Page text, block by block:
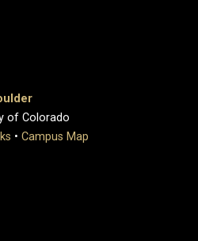
of Colorado
• Campus Map